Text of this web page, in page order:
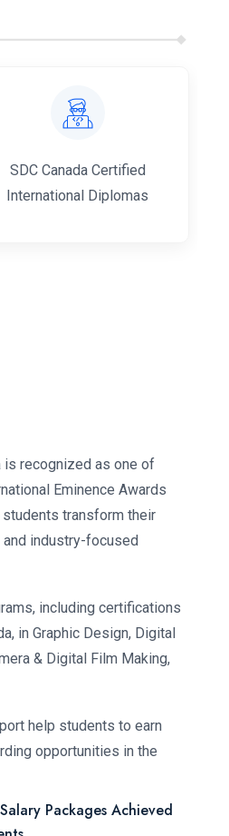
SDC Canada Certified
International Diplomas
is recognized as one of
Eminence Awards
transform their
industry-focused
including certifications
in Graphic Design, Digital
& Digital Film Making,
help students to earn
opportunities in the
Packages Achieved